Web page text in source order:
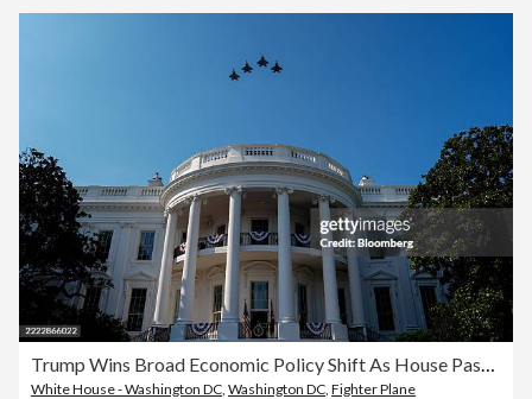
Trump Wins Broad Economic Policy Shift As House Passes Tax Bill
White House - Washington DC Washington DC Fighter Plane